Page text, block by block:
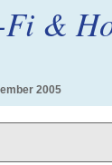
&
2005